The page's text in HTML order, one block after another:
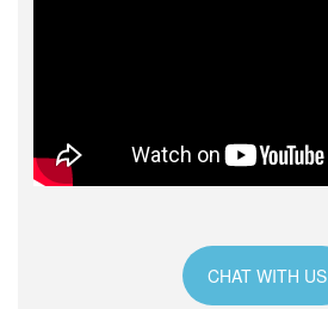
CHAT WITH US